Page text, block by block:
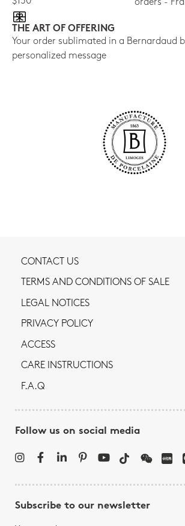
orders -
THE ART OF OFFERING
Your order sublimated in a Bernardaud
personalized message
CONTACT US
TERMS AND CONDITIONS OF SALE
LEGAL NOTICES
PRIVACY POLICY
ACCESS
CARE INSTRUCTIONS
F.A.Q
Follow us on social media
Subscribe to our newsletter